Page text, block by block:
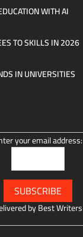
WITH AI
TO SKILLS IN 2026
IN UNIVERSITIES
your email address:
byBest Writers